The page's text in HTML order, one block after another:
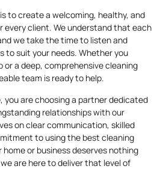
to create a welcoming, healthy, and
every client. We understand that each
we take the time to listen and
to suit your needs. Whether you
or a deep, comprehensive cleaning
team is ready to help.
you are choosing a partner dedicated
relationships with our
on clear communication, skilled
to using the best cleaning
home or business deserves nothing
are here to deliver that level of